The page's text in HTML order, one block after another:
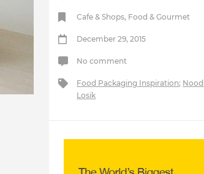
Cafe & Shops, Food & Gourmet
December 29, 2015
No comment
Food Packaging Inspiration;
Losik